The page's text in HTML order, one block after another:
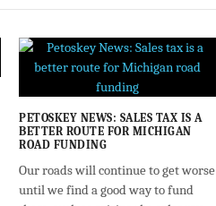
PETOSKEY NEWS: SALES TAX IS A
BETTER ROUTE FOR MICHIGAN
ROAD FUNDING
Our roads will continue to get worse
until we find a good way to fund